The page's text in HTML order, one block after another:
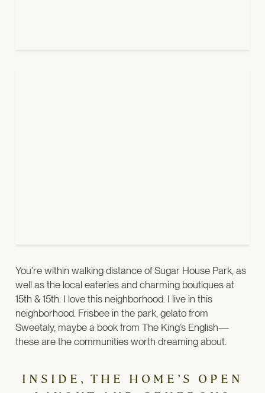
You’re within walking distance of Sugar House Park, as
well as the local eateries and charming boutiques at
15th & 15th. I love this neighborhood. I live in this
neighborhood. Frisbee in the park, gelato from
Sweetaly, maybe a book from The King’s English—
these are the communities worth dreaming about.
INSIDE, THE HOME’S OPEN